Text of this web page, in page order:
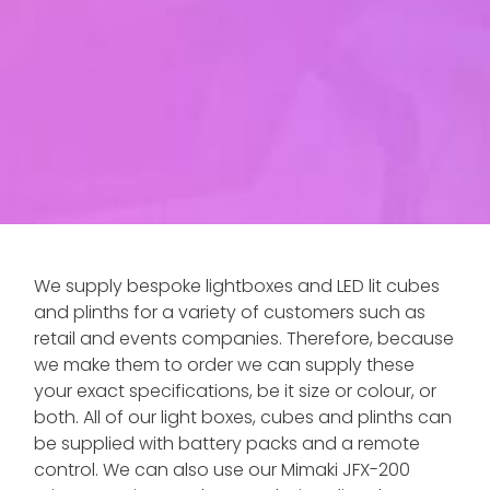
We supply bespoke lightboxes and LED lit cubes
and plinths for a variety of customers such as
retail and events companies. Therefore, because
we make them to order we can supply these
your exact specifications, be it size or colour, or
both. All of our light boxes, cubes and plinths can
be supplied with battery packs and a remote
control. We can also use our Mimaki JFX-200